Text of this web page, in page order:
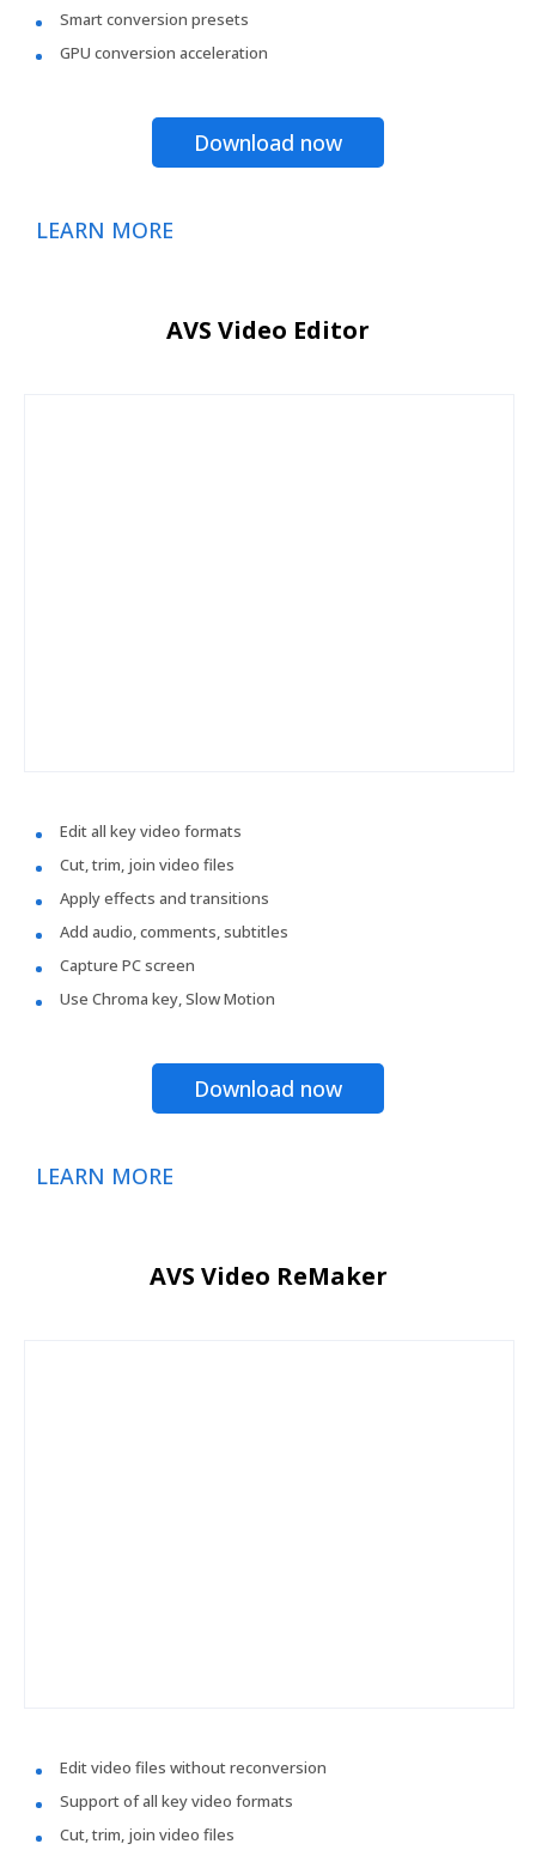
Smart conversion presets
GPU conversion acceleration
Download now
LEARN MORE
AVS Video Editor
Edit all key video formats
Cut, trim, join video files
Apply effects and transitions
Add audio, comments, subtitles
Capture PC screen
Use Chroma key, Slow Motion
Download now
LEARN MORE
AVS Video ReMaker
Edit video files without reconversion
Support of all key video formats
Cut, trim, join video files